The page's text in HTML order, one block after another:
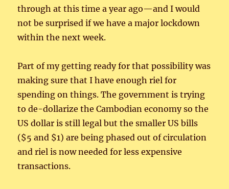
through at this time a year ago—and I would
not be surprised if we have a major lockdown
within the next week.
Part of my getting ready for that possibility was
making sure that I have enough riel for
spending on things. The government is trying
to de-dollarize the Cambodian economy so the
US dollar is still legal but the smaller US bills
($5 and $1) are being phased out of circulation
and riel is now needed for less expensive
transactions.